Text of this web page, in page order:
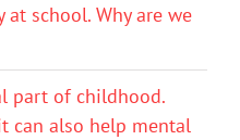
school. Why are we
part of childhood.
can also help mental